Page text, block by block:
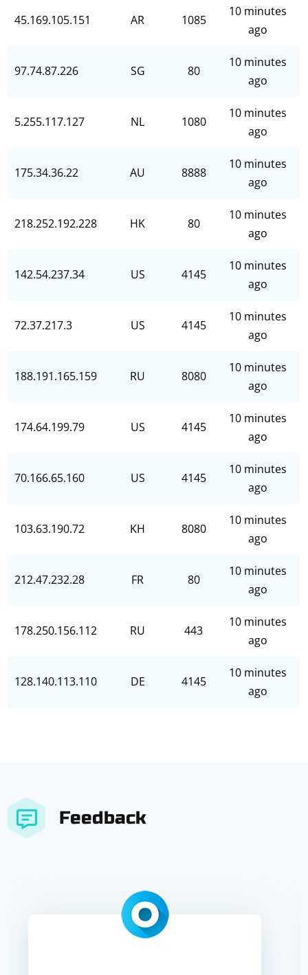
45.169.105.151 AR 1085
10 minutes
ago
97.74.87.226 SG 80
10 minutes
ago
5.255.117.127 NL 1080
10 minutes
ago
175.34.36.22 AU 8888
10 minutes
ago
218.252.192.228 HK 80
10 minutes
ago
142.54.237.34 US 4145
10 minutes
ago
72.37.217.3 US 4145
10 minutes
ago
188.191.165.159 RU 8080
10 minutes
ago
174.64.199.79 US 4145
10 minutes
ago
70.166.65.160 US 4145
10 minutes
ago
103.63.190.72 KH 8080
10 minutes
ago
212.47.232.28 FR 80
10 minutes
ago
178.250.156.112 RU 443
10 minutes
ago
128.140.113.110 DE 4145
10 minutes
ago
Feedback